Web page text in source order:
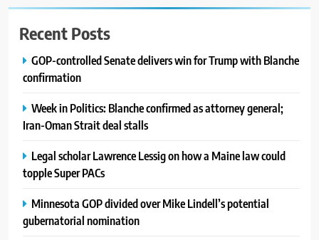
Recent Posts
GOP-controlled Senate delivers win for Trump with Blanche
confirmation
Week in Politics: Blanche confirmed as attorney general;
Iran-Oman Strait deal stalls
Legal scholar Lawrence Lessig on how a Maine law could
topple Super PACs
Minnesota GOP divided over Mike Lindell’s potential
gubernatorial nomination